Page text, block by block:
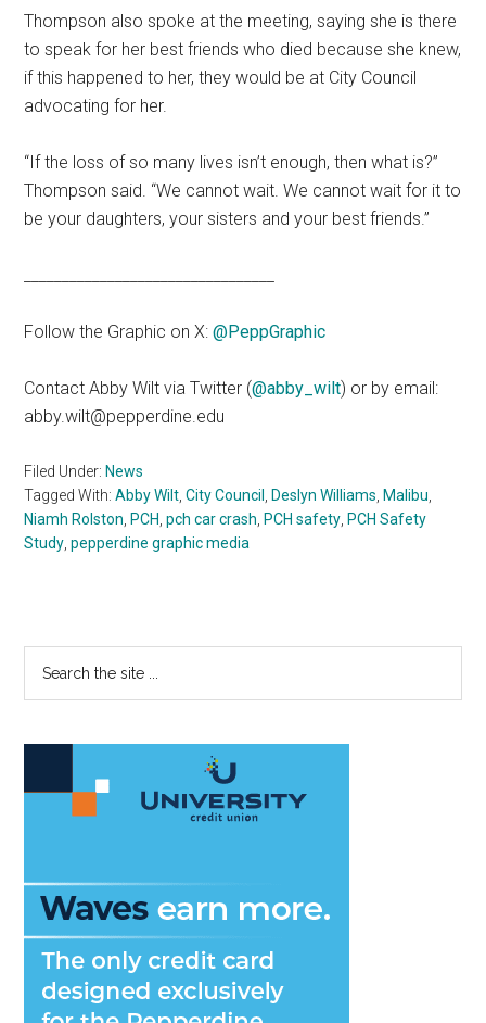
Thompson also spoke at the meeting, saying she is there
to speak for her best friends who died because she knew,
if this happened to her, they would be at City Council
advocating for her.
“If the loss of so many lives isn’t enough, then what is?”
Thompson said. “We cannot wait. We cannot wait for it to
be your daughters, your sisters and your best friends.”
Follow the Graphic on X:@PeppGraphic
Contact Abby Wilt via Twitter (@abby_wilt) or by email:
abby.wilt@pepperdine.edu
Filed Under: News
Tagged With:Abby Wilt ,City Council Deslyn Williams Malibu
Niamh Rolston PCH ,pch car crash PCH safety PCH Safety
Study ,pepperdine graphic media
Primary
Sidebar
...